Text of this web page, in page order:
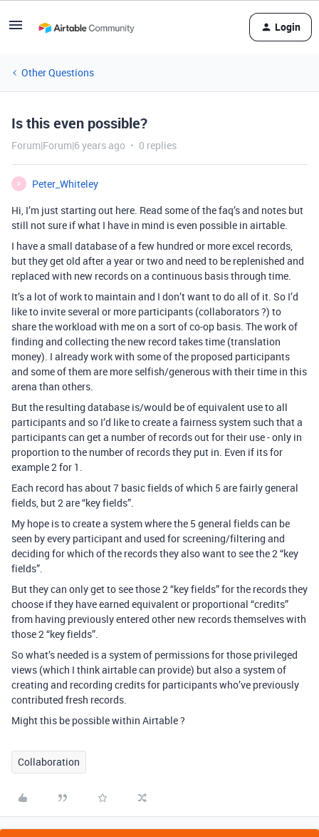
Login
Other Questions
Is this even possible?
Forum|Forum|6 years ago 0 replies
P
Peter_Whiteley
Hi, I’m just starting out here. Read some of the faq’s and notes but
still not sure if what I have in mind is even possible in airtable.
I have a small database of a few hundred or more excel records,
but they get old after a year or two and need to be replenished and
replaced with new records on a continuous basis through time.
It’s a lot of work to maintain and I don’t want to do all of it. So I’d
like to invite several or more participants (collaborators ?) to
share the workload with me on a sort of co-op basis. The work of
finding and collecting the new record takes time (translation
money). I already work with some of the proposed participants
and some of them are more selfish/generous with their time in this
arena than others.
But the resulting database is/would be of equivalent use to all
participants and so I’d like to create a fairness system such that a
participants can get a number of records out for their use - only in
proportion to the number of records they put in. Even if its for
example 2 for 1.
Each record has about 7 basic fields of which 5 are fairly general
fields, but 2 are “key fields”.
My hope is to create a system where the 5 general fields can be
seen by every participant and used for screening/filtering and
deciding for which of the records they also want to see the 2 “key
fields”.
But they can only get to see those 2 “key fields” for the records they
choose if they have earned equivalent or proportional “credits”
from having previously entered other new records themselves with
those 2 “key fields”.
So what’s needed is a system of permissions for those privileged
views (which I think airtable can provide) but also a system of
creating and recording credits for participants who’ve previously
contributed fresh records.
Might this be possible within Airtable ?
Collaboration